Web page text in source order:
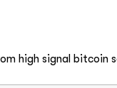
high signal bitcoin